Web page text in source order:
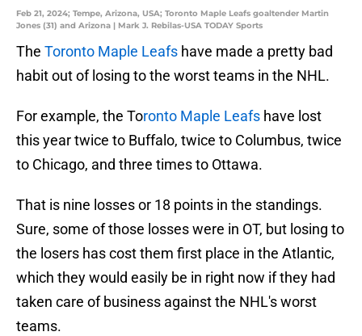
Feb 21, 2024; Tempe, Arizona, USA; Toronto Maple Leafs goaltender Martin
Jones (31) and Arizona | Mark J. Rebilas-USA TODAY Sports
The Toronto Maple Leafs have made a pretty bad
habit out of losing to the worst teams in the NHL.
For example, the Toronto Maple Leafs have lost
this year twice to Buffalo, twice to Columbus, twice
to Chicago, and three times to Ottawa.
That is nine losses or 18 points in the standings.
Sure, some of those losses were in OT, but losing to
the losers has cost them first place in the Atlantic,
which they would easily be in right now if they had
taken care of business against the NHL's worst
teams.